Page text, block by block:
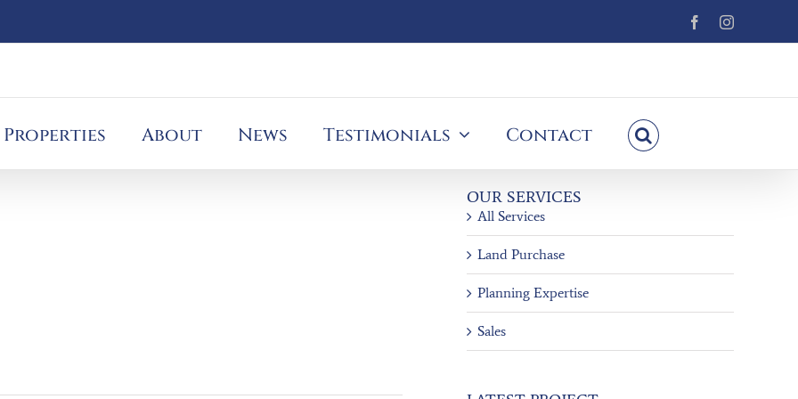
FacebookInstagram
Properties About News Testimonials Contact
OUR SERVICES
All Services
Land Purchase
Planning Expertise
Sales